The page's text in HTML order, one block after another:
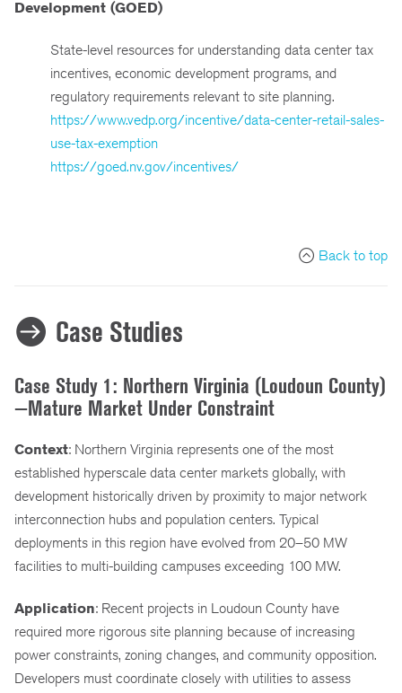
Development (GOED)
State-level resources for understanding data center tax
incentives, economic development programs, and
regulatory requirements relevant to site planning.
https://www.vedp.org/incentive/data-center-retail-sales-
use-tax-exemption
https://goed.nv.gov/incentives/
Back to top
Case Studies
Case Study 1: Northern Virginia (Loudoun County)
—Mature Market Under Constraint
Context: Northern Virginia represents one of the most
established hyperscale data center markets globally, with
development historically driven by proximity to major network
interconnection hubs and population centers. Typical
deployments in this region have evolved from 20–50 MW
facilities to multi-building campuses exceeding 100 MW.
Application: Recent projects in Loudoun County have
required more rigorous site planning because of increasing
power constraints, zoning changes, and community opposition.
Developers must coordinate closely with utilities to assess